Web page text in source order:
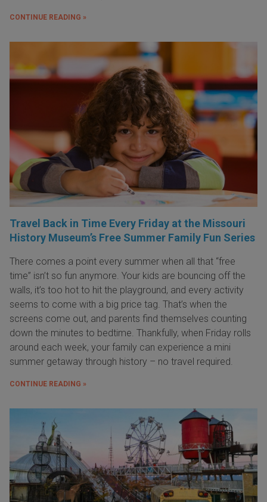
CONTINUE READING »
Travel Back in Time Every Friday at the Missouri
History Museum’s Free Summer Family Fun Series
There comes a point every summer when all that “free
time” isn’t so fun anymore. Your kids are bouncing off the
walls, it’s too hot to hit the playground, and every activity
seems to come with a big price tag. That’s when the
screens come out, and parents find themselves counting
down the minutes to bedtime. Thankfully, when Friday rolls
around each week, your family can experience a mini
summer getaway through history – no travel required.
CONTINUE READING »